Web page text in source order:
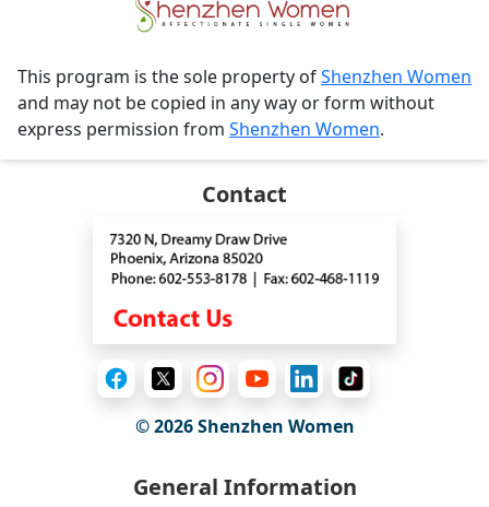
This program is the sole property ofShenzhen Women
and may not be copied in any way or form without
express permission from Shenzhen Women.
Contact
© 2026Shenzhen Women
General Information